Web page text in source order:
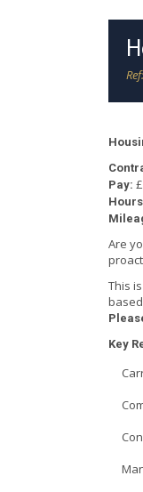
Ref:
Pay:
Are
This
Key